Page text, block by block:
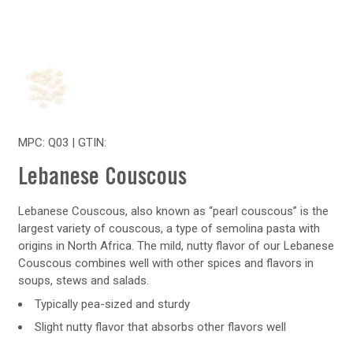
MPC: Q03 | GTIN:
Lebanese Couscous
Lebanese Couscous, also known as “pearl couscous” is the
largest variety of couscous, a type of semolina pasta with
origins in North Africa. The mild, nutty flavor of our Lebanese
Couscous combines well with other spices and flavors in
soups, stews and salads.
Typically pea-sized and sturdy
Slight nutty flavor that absorbs other flavors well